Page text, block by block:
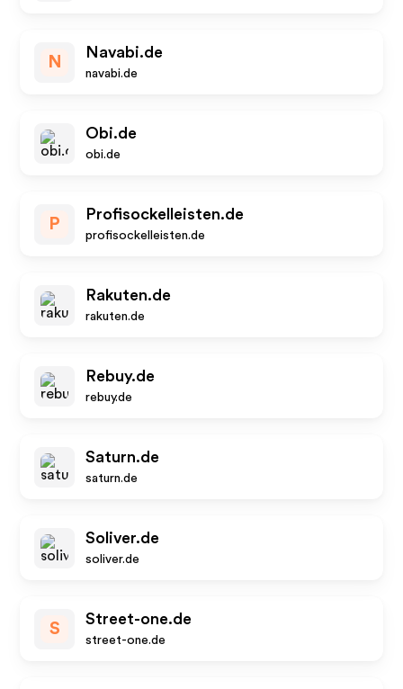
N
Navabi.de
navabi.de
Obi.de
obi.de
P
Profisockelleisten.de
profisockelleisten.de
Rakuten.de
rakuten.de
Rebuy.de
rebuy.de
Saturn.de
saturn.de
Soliver.de
soliver.de
S
Street-one.de
street-one.de